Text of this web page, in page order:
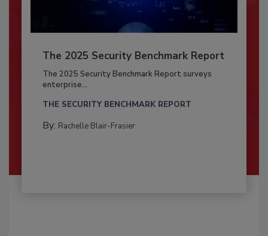
The 2025 Security Benchmark Report
The 2025 Security Benchmark Report surveys
enterprise...
THE SECURITY BENCHMARK REPORT
By: Rachelle Blair-Frasier